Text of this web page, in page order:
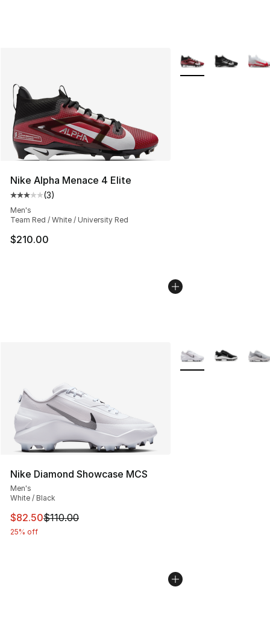
Nike Alpha Menace 4 Elite
Average customer rating - [3 out of 5 stars], 3 reviews
(3)
Men's
Team Red / White / University Red
$210.00
More Colors
Nike Diamond Showcase MCS
Men's
White / Black
This item is on sale. Price dropped from $110.00 to
$82.50$110.00
25% off
More Colors